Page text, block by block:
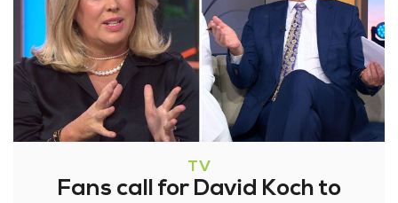
TV
Fans call for David Koch to